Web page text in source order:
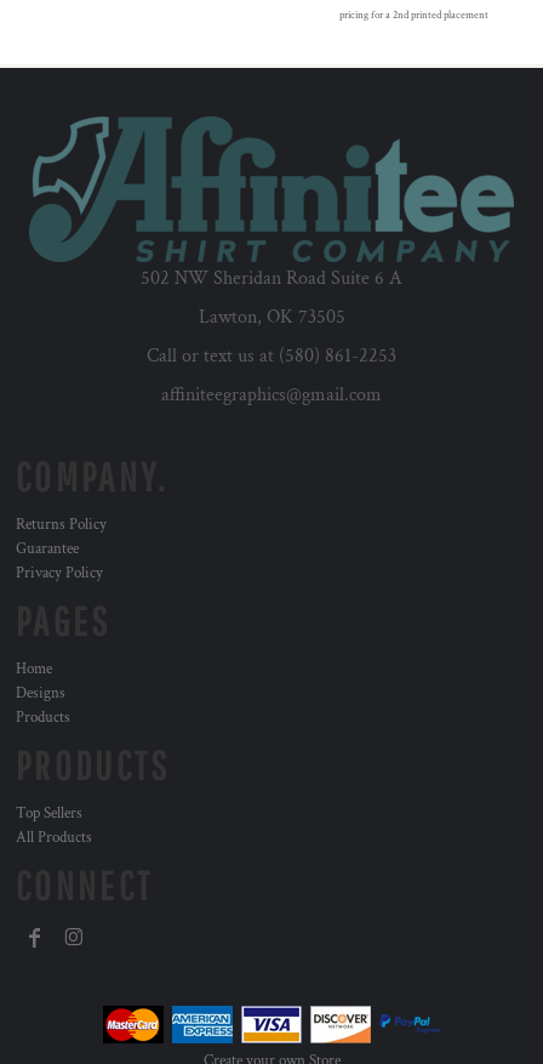
pricing for a 2nd printed placement
502 NW Sheridan Road Suite 6 A
Lawton, OK 73505
Call or text us at (580) 861-2253
affiniteegraphics@gmail.com
Returns Policy
Guarantee
Privacy Policy
Home
Designs
Products
Top Sellers
All Products